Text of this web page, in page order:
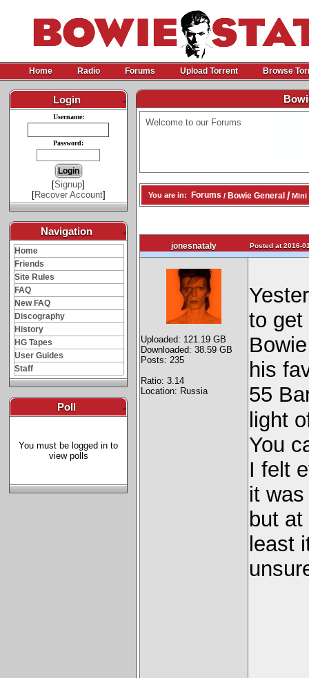
Home Radio Forums Upload Torrent Browse
Login -
Username:
Password:
[Signup]
[Recover Account]
Navigation -
Home
Friends
Site Rules
FAQ
New FAQ
Discography
History
HG Tapes
User Guides
Staff
Poll -
You must be logged in to
view polls
Welcome to our Forums
You are in: Forums / Bowie General / Mini
jonesnataly Posted at 2016-
Uploaded: 121.19 GB
Downloaded: 38.59 GB
Posts: 235
Ratio: 3.14
Location: Russia
to get
his
55
light
You
I felt
it
but
least